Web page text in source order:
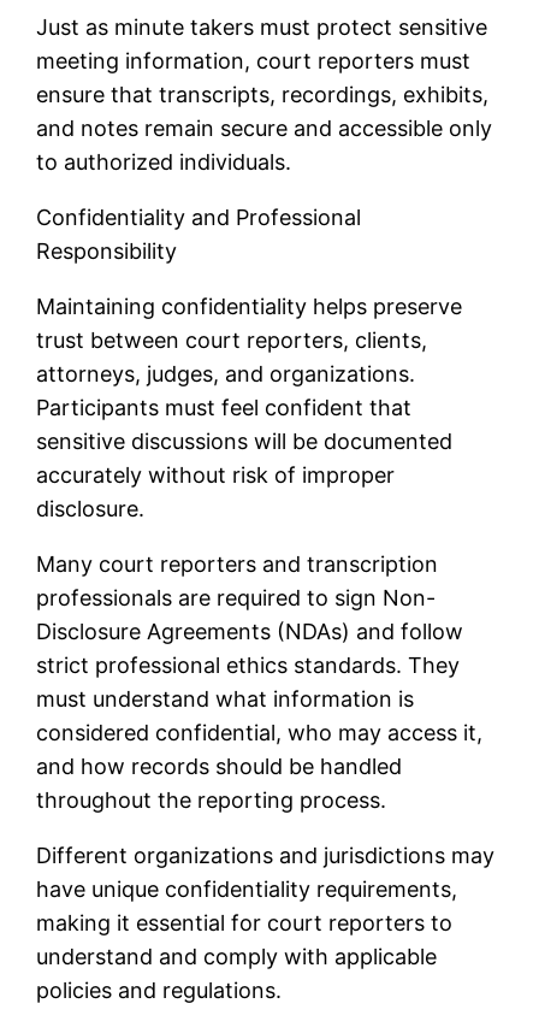
Just as minute takers must protect sensitive
meeting information, court reporters must
ensure that transcripts, recordings, exhibits,
and notes remain secure and accessible only
to authorized individuals.
Confidentiality and Professional
Responsibility
Maintaining confidentiality helps preserve
trust between court reporters, clients,
attorneys, judges, and organizations.
Participants must feel confident that
sensitive discussions will be documented
accurately without risk of improper
disclosure.
Many court reporters and transcription
professionals are required to sign Non-
Disclosure Agreements (NDAs) and follow
strict professional ethics standards. They
must understand what information is
considered confidential, who may access it,
and how records should be handled
throughout the reporting process.
Different organizations and jurisdictions may
have unique confidentiality requirements,
making it essential for court reporters to
understand and comply with applicable
policies and regulations.